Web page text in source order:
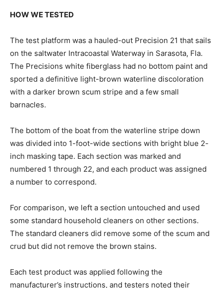
HOW WE TESTED
The test platform was a hauled-out Precision 21 that sails
on the saltwater Intracoastal Waterway in Sarasota, Fla.
The Precisions white fiberglass had no bottom paint and
sported a definitive light-brown waterline discoloration
with a darker brown scum stripe and a few small
barnacles.
The bottom of the boat from the waterline stripe down
was divided into 1-foot-wide sections with bright blue 2-
inch masking tape. Each section was marked and
numbered 1 through 22, and each product was assigned
a number to correspond.
For comparison, we left a section untouched and used
some standard household cleaners on other sections.
The standard cleaners did remove some of the scum and
crud but did not remove the brown stains.
Each test product was applied following the
manufacturer’s instructions, and testers noted their